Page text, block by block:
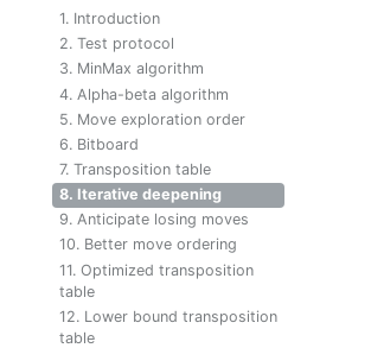
1. Introduction
2. Test protocol
3. MinMax algorithm
4. Alpha-beta algorithm
5. Move exploration order
6. Bitboard
7. Transposition table
8. Iterative deepening
9. Anticipate losing moves
10. Better move ordering
11. Optimized transposition
table
12. Lower bound transposition
table